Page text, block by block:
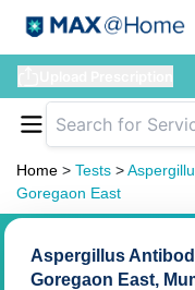
Home > Tests >
Goregaon East
Aspergillus
Goregaon East,